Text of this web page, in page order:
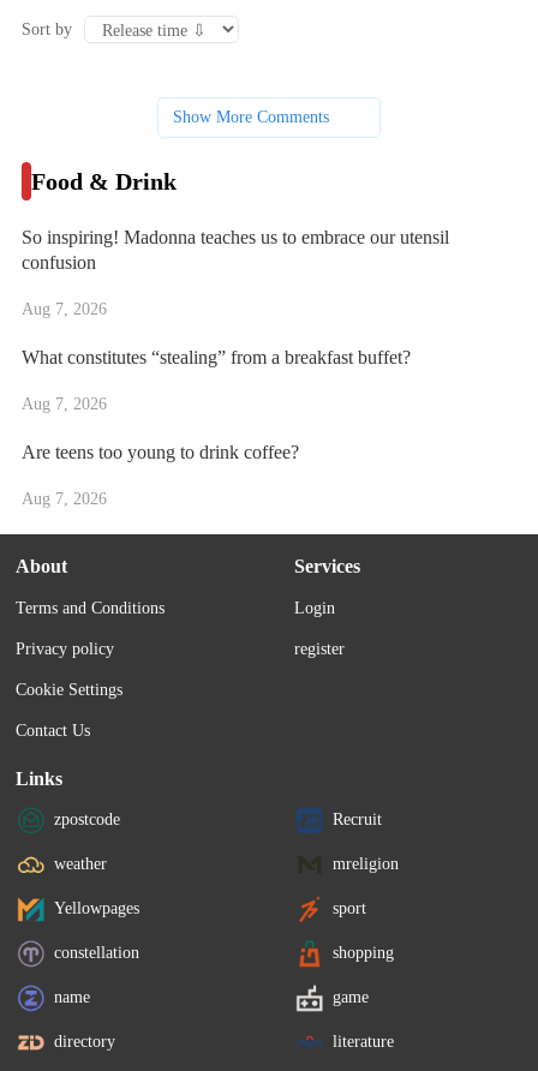
Sort by
Show More Comments
Food & Drink
So inspiring! Madonna teaches us to embrace our utensil
confusion
Aug 7, 2026
What constitutes “stealing” from a breakfast buffet?
Aug 7, 2026
Are teens too young to drink coffee?
Aug 7, 2026
About
Terms and Conditions
Privacy policy
Cookie Settings
Contact Us
Services
Login
register
Links
zpostcode Recruit
weather mreligion
Yellowpages sport
constellation shopping
name game
directory literature